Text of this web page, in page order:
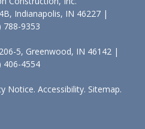
Indianapolis, IN 46227 |
788-9353
5, Greenwood, IN 46142 |
406-4554
Notice. Accessibility. Sitemap.